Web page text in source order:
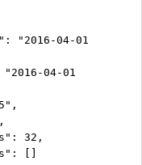
04-01
04-01
32,
[]